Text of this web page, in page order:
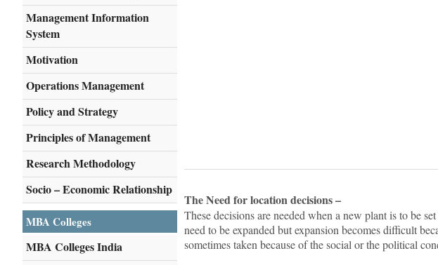
The Need for location decisions –
These decisions are needed when a new plant is to be
need to be expanded but expansion becomes difficult
sometimes taken because of the social or the political
Management Information
System
Motivation
Operations Management
Policy and Strategy
Principles of Management
Research Methodology
Socio – Economic Relationship
MBA Colleges
MBA Colleges India